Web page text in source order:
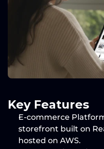
Key Features
E-commerce
storefront built on
hosted on AWS.